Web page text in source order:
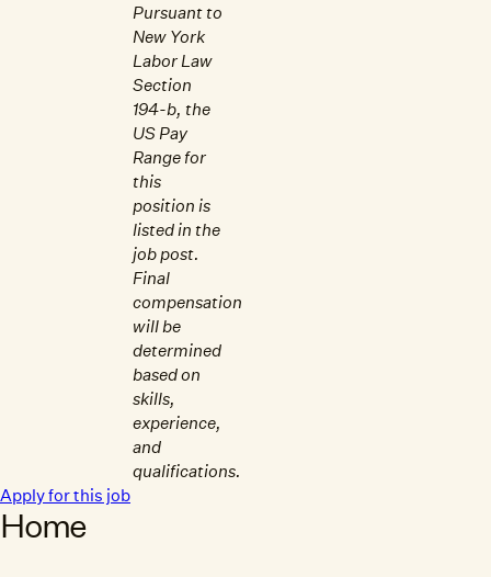
Pursuant to
New York
Labor Law
Section
194-b, the
US Pay
Range for
this
position is
listed in the
job post.
Final
compensation
will be
determined
based on
skills,
experience,
and
qualifications.
Apply for this job
Home